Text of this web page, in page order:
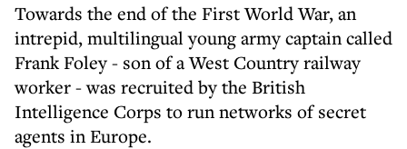
Towards the end of the First World War, an
intrepid, multilingual young army captain called
Frank Foley - son of a West Country railway
worker - was recruited by the British
Intelligence Corps to run networks of secret
agents in Europe.